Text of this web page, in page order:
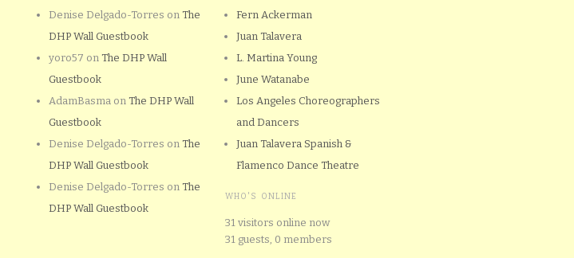
Denise Delgado-Torres on The
DHP Wall Guestbook
yoro57 on The DHP Wall
Guestbook
AdamBasma on The DHP Wall
Guestbook
Denise Delgado-Torres on The
DHP Wall Guestbook
Denise Delgado-Torres on The
DHP Wall Guestbook
Fern Ackerman
Juan Talavera
L. Martina Young
June Watanabe
Los Angeles Choreographers
and Dancers
Juan Talavera Spanish &
Flamenco Dance Theatre
WHO'S ONLINE
31 visitors online now
31 guests, 0 members